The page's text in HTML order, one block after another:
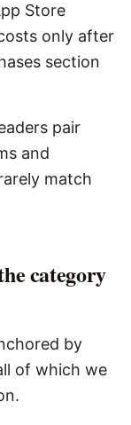
Store
only after
section
pair
and
match
category
by
of which we